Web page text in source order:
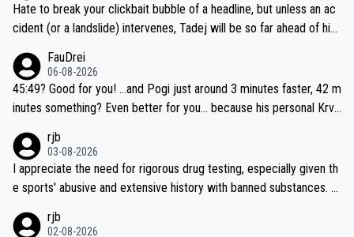
Hate to break your clickbait bubble of a headline, but unless an ac
cident (or a landslide) intervenes, Tadej will be so far ahead of his
be coasting to the finish line, saving his energy for the Worlds. But
if he decides to take on the climbs, for the utterchallenge, then h
e'll do so at the head of the pack, as far ahead as he wants to be.
FauDrei
06-08-2026
45:49? Good for you! ...and Pogi just around 3 minutes faster, 42 m
inutes something? Even better for you... because his personal Krva
rjb
03-08-2026
I appreciate the need for rigorous drug testing, especially given th
e sports' abusive and extensive history with banned substances. B
sticated drug use and masking, and how illegal substances might b
rjb
02-08-2026